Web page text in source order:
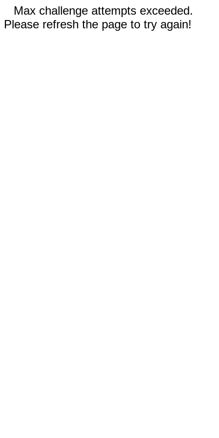
Max challenge attempts exceeded.
Please refresh the page to try again!